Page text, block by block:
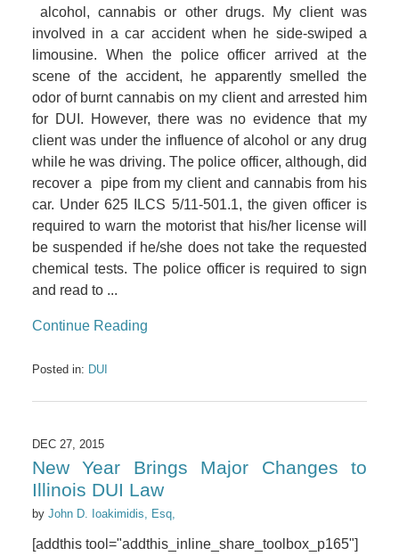
alcohol, cannabis or other drugs. My client was
involved in a car accident when he side-swiped a
limousine. When the police officer arrived at the
scene of the accident, he apparently smelled the
odor of burnt cannabis on my client and arrested him
for DUI. However, there was no evidence that my
client was under the influence of alcohol or any drug
while he was driving. The police officer, although, did
recover a pipe from my client and cannabis from his
car. Under 625 ILCS 5/11-501.1, the given officer is
required to warn the motorist that his/her license will
be suspended if he/she does not take the requested
chemical tests. The police officer is required to sign
and read to ...
Continue Reading
Posted in: DUI
DEC 27, 2015
New Year Brings Major Changes to
Illinois DUI Law
by John D. Ioakimidis, Esq,
[addthis tool="addthis_inline_share_toolbox_p165"]